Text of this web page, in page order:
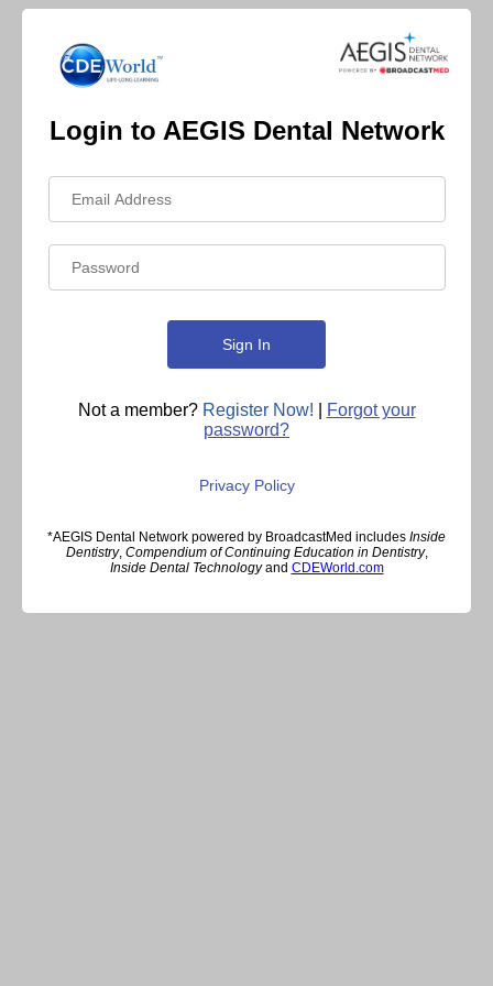
Login to AEGIS Dental Network
Not a member? Register Now!
Forgot your
password?
Privacy Policy
*AEGIS Dental Network powered by BroadcastMed includes Inside
Dentistry, Compendium of Continuing Education in Dentistry,
Inside Dental Technologyand CDEWorld.com